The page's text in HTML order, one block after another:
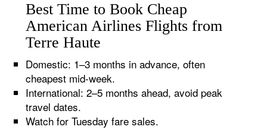
Best Time to Book Cheap
American Airlines Flights from
Terre Haute
Domestic: 1–3 months in advance, often
cheapest mid-week.
International: 2–5 months ahead, avoid peak
travel dates.
Watch for Tuesday fare sales.